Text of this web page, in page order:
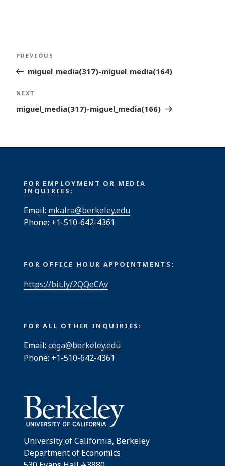
Post
navigation
Previous
Post
PREVIOUS
miguel_media(317)-miguel_media(164)
Next
Post
NEXT
miguel_media(317)-miguel_media(166)
FOR EMPLOYMENT OR MEDIA
INQUIRIES:
Email: mkalra@berkeley.edu
Phone: +1-510-642-4361
FOR OFFICE HOUR APPOINTMENTS:
https://bit.ly/2QQeCAv
FOR ALL OTHER INQUIRIES:
Email: cega@berkeley.edu
Phone: +1-510-642-4361
University of California, Berkeley
Department of Economics